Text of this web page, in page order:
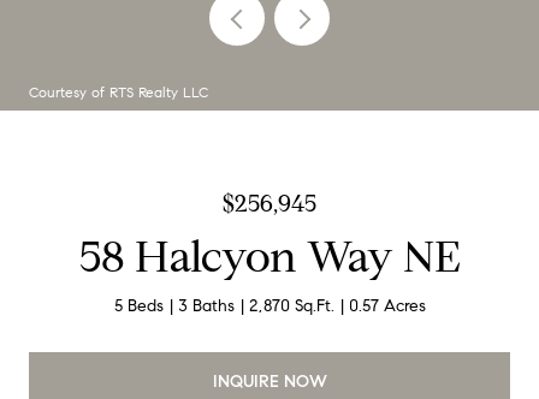
Courtesy of RTS Realty LLC
$256,945
58 Halcyon Way NE
5 Beds 3 Baths 2,870 Sq.Ft. 0.57 Acres
INQUIRE NOW